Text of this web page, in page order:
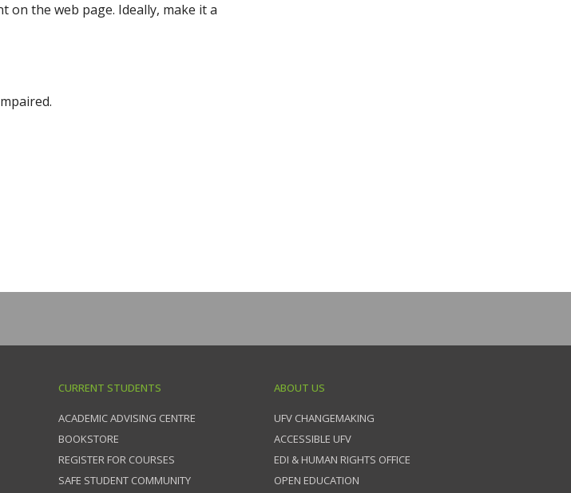
the web page. Ideally, make it a
CURRENT STUDENTS
ACADEMIC ADVISING CENTRE
BOOKSTORE
REGISTER FOR COURSES
SAFE STUDENT COMMUNITY
ABOUT US
UFV CHANGEMAKING
ACCESSIBLE UFV
EDI & HUMAN RIGHTS OFFICE
OPEN EDUCATION